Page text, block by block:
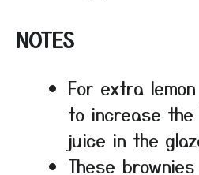
NOTES
For extra
to increase
juice in the
These